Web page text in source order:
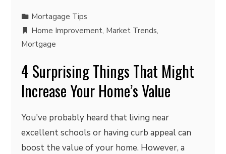
Mortagage Tips
Home Improvement, Market Trends,
Mortgage
4 Surprising Things That Might
Increase Your Home’s Value
You've probably heard that living near
excellent schools or having curb appeal can
boost the value of your home. However, a